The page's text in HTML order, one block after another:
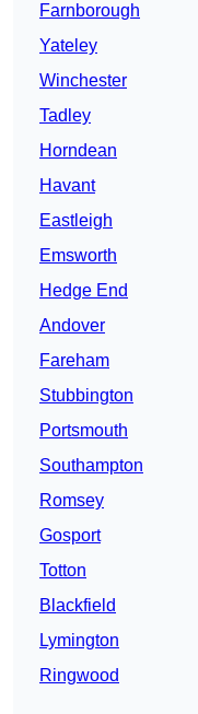
Farnborough
Yateley
Winchester
Tadley
Horndean
Havant
Eastleigh
Emsworth
Hedge End
Andover
Fareham
Stubbington
Portsmouth
Southampton
Romsey
Gosport
Totton
Blackfield
Lymington
Ringwood